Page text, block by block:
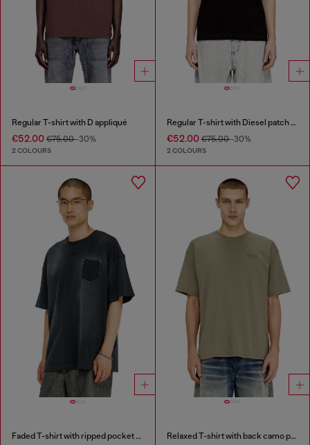
Regular T-shirt with D appliqué
€52.00 €75.00-30%
2 COLOURS
Regular T-shirt with Diesel patch and photo print
€52.00€75.00-30%
2 COLOURS
Faded T-shirt with ripped pocket detail Relaxed T-shirt with back camo print